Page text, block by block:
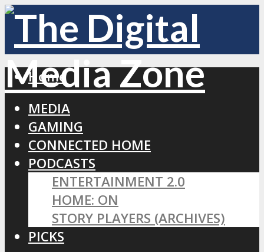
Home
MEDIA
GAMING
CONNECTED HOME
PODCASTS
ENTERTAINMENT 2.0
HOME: ON
STORY PLAYERS (ARCHIVES)
PICKS